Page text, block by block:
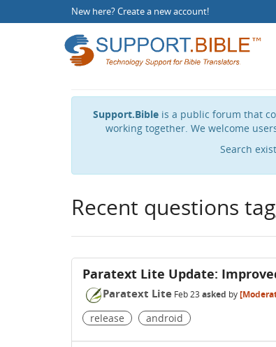
New here?Create a new account!
Support.Bibleis a public forum that
working together. We welcome
Search
Recent questions
Paratext Lite Update:
Paratext Lite Feb 23 asked by
release android